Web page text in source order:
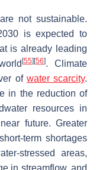
not sustainable.
is expected to
is already leading
[55] [56]. Climate
of water scarcity.
in the reduction of
resources in
future. Greater
term shortages
stressed areas,